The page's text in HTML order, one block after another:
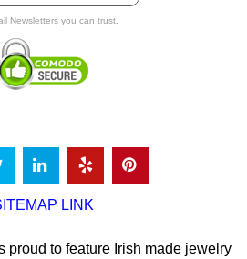
Newsletters you can trust.
LINK
proud to feature Irish made jewelry